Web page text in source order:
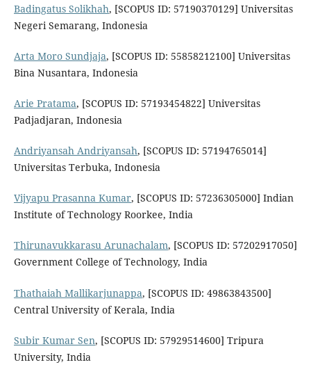
Badingatus Solikhah, [SCOPUS ID: 57190370129] Universitas
Negeri Semarang, Indonesia
Arta Moro Sundjaja, [SCOPUS ID: 55858212100] Universitas
Bina Nusantara, Indonesia
Arie Pratama, [SCOPUS ID: 57193454822] Universitas
Padjadjaran, Indonesia
Andriyansah Andriyansah, [SCOPUS ID: 57194765014]
Universitas Terbuka, Indonesia
Vijyapu Prasanna Kumar, [SCOPUS ID: 57236305000] Indian
Institute of Technology Roorkee, India
Thirunavukkarasu Arunachalam, [SCOPUS ID: 57202917050]
Government College of Technology, India
Thathaiah Mallikarjunappa, [SCOPUS ID: 49863843500]
Central University of Kerala, India
Subir Kumar Sen, [SCOPUS ID: 57929514600] Tripura
University, India